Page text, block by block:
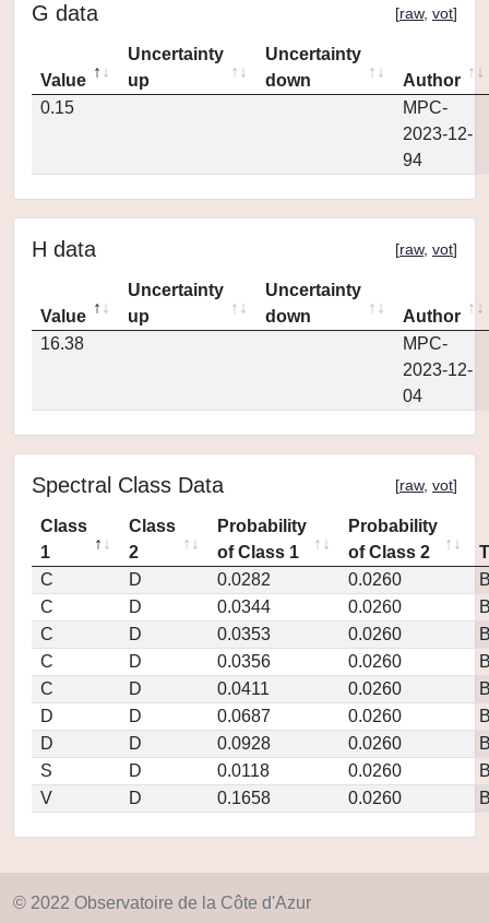
G data [raw, vot]
Value
Uncertainty
up
Uncertainty
down
Author
0.15
MPC-
2023-12-
94
H data [raw, vot]
Value
Uncertainty
up
Uncertainty
down
Author
16.38
MPC-
2023-12-
04
Spectral Class Data [raw, vot]
Class
1
Class
2
Probability
of Class 1
Probability
of Class 2
C
D 0.0282 0.0260
C
D 0.0344 0.0260
C
D 0.0353 0.0260
C
D 0.0356 0.0260
C
D 0.0411 0.0260
D
D 0.0687 0.0260
D
D 0.0928 0.0260
S
D 0.0118 0.0260
V
D 0.1658 0.0260
© 2022 Observatoire de la Côte d'Azur